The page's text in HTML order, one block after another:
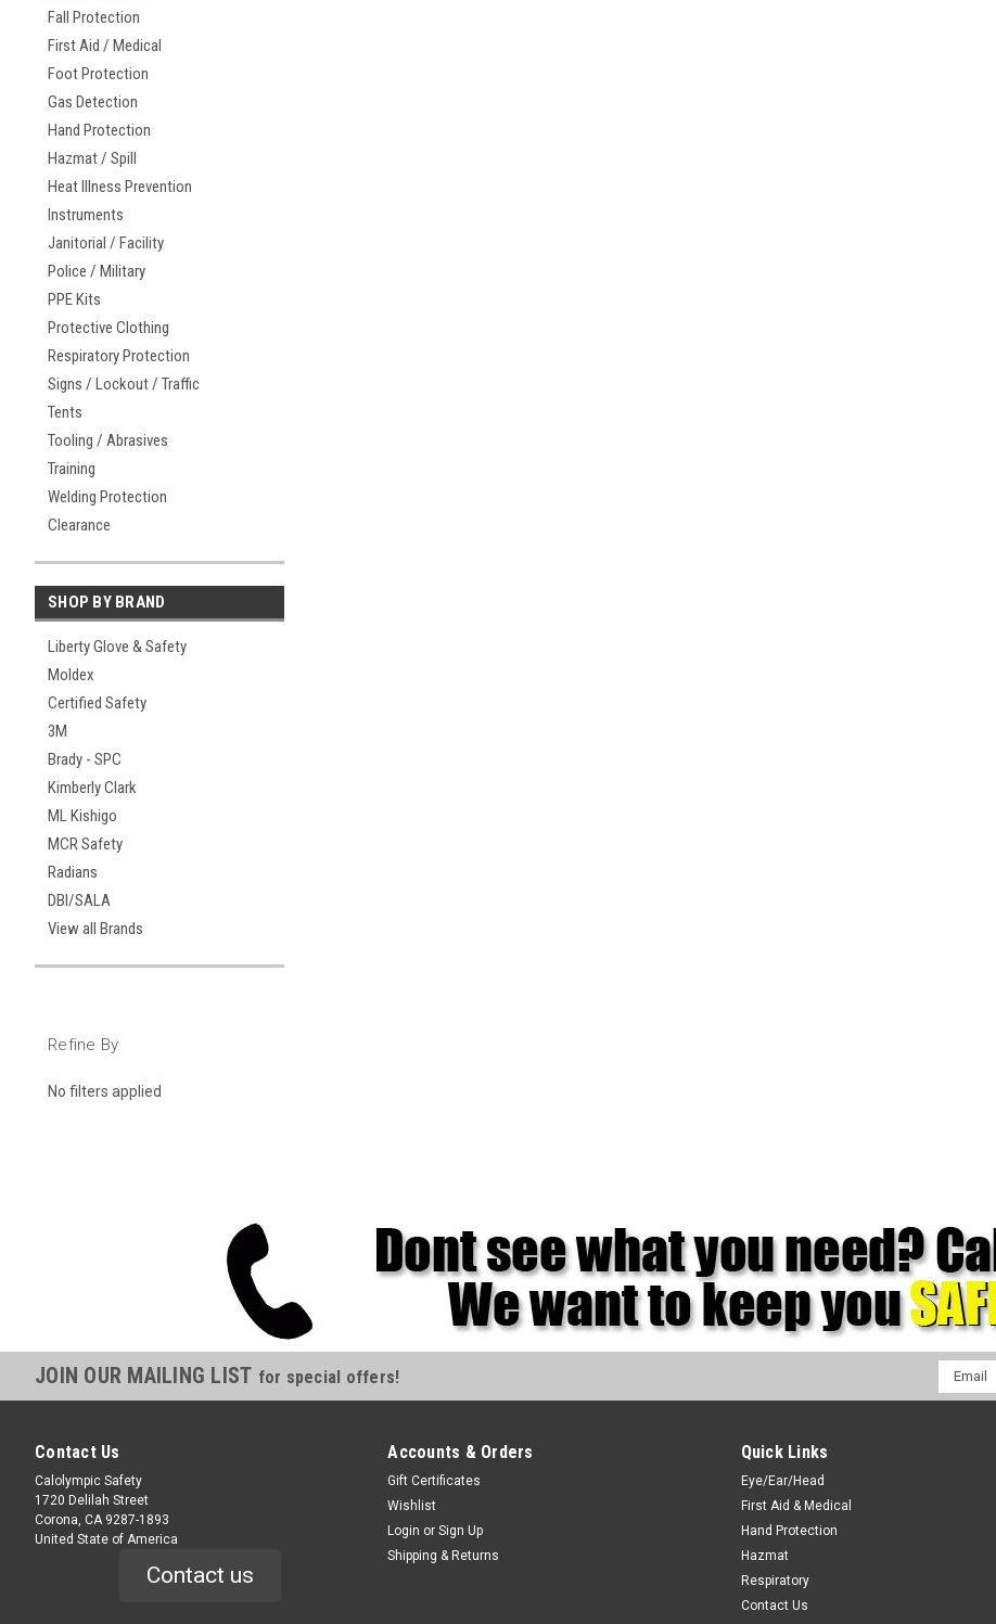
Fall Protection
First Aid / Medical
Foot Protection
Gas Detection
Hand Protection
Hazmat / Spill
Heat Illness Prevention
Instruments
Janitorial / Facility
Police / Military
PPE Kits
Protective Clothing
Respiratory Protection
Signs / Lockout / Traffic
Tents
Tooling / Abrasives
Training
Welding Protection
Clearance
SHOP BY BRAND
Liberty Glove & Safety
Moldex
Certified Safety
3M
Brady - SPC
Kimberly Clark
ML Kishigo
MCR Safety
Radians
DBI/SALA
View all Brands
Refine By
No filters applied
JOIN OUR MAILING LIST for special offers!
Email
Address
Contact Us
Calolympic Safety
1720 Delilah Street
Corona, CA 9287-1893
United State of America
Contact us
Accounts & Orders
Gift Certificates
Wishlist
Login or Sign Up
Shipping & Returns
Quick Links
Eye/Ear/Head
First Aid & Medical
Hand Protection
Hazmat
Respiratory
Contact Us